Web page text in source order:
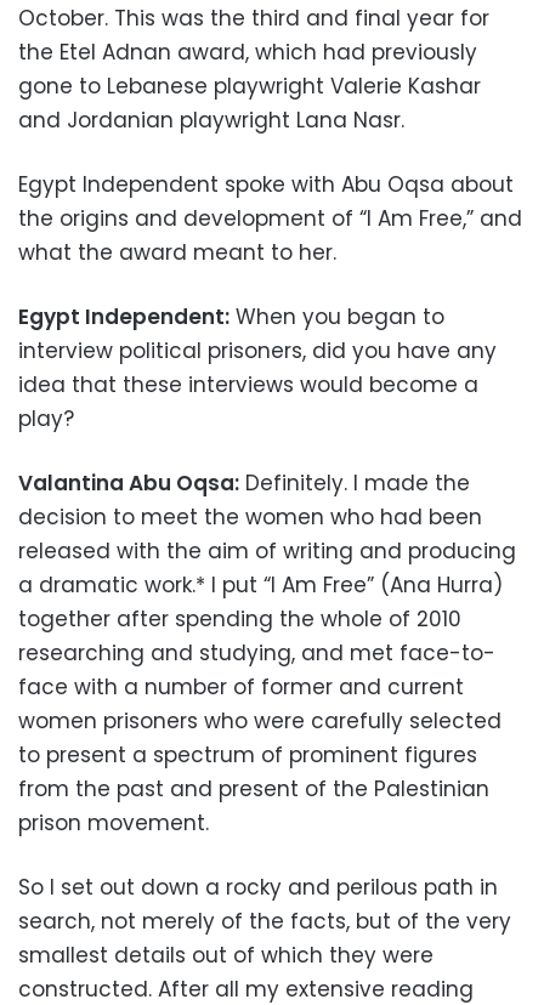
October. This was the third and final year for
the Etel Adnan award, which had previously
gone to Lebanese playwright Valerie Kashar
and Jordanian playwright Lana Nasr.
Egypt Independent spoke with Abu Oqsa about
the origins and development of “I Am Free,” and
what the award meant to her.
Egypt Independent: When you began to
interview political prisoners, did you have any
idea that these interviews would become a
play?
Valantina Abu Oqsa: Definitely. I made the
decision to meet the women who had been
released with the aim of writing and producing
a dramatic work.* I put “I Am Free” (Ana Hurra)
together after spending the whole of 2010
researching and studying, and met face-to-
face with a number of former and current
women prisoners who were carefully selected
to present a spectrum of prominent figures
from the past and present of the Palestinian
prison movement.
So I set out down a rocky and perilous path in
search, not merely of the facts, but of the very
smallest details out of which they were
constructed. After all my extensive reading